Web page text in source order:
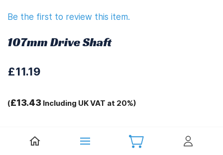
Be the first to review this item.
107mm Drive Shaft
£11.19
(£13.43Including UK VAT at 20%)